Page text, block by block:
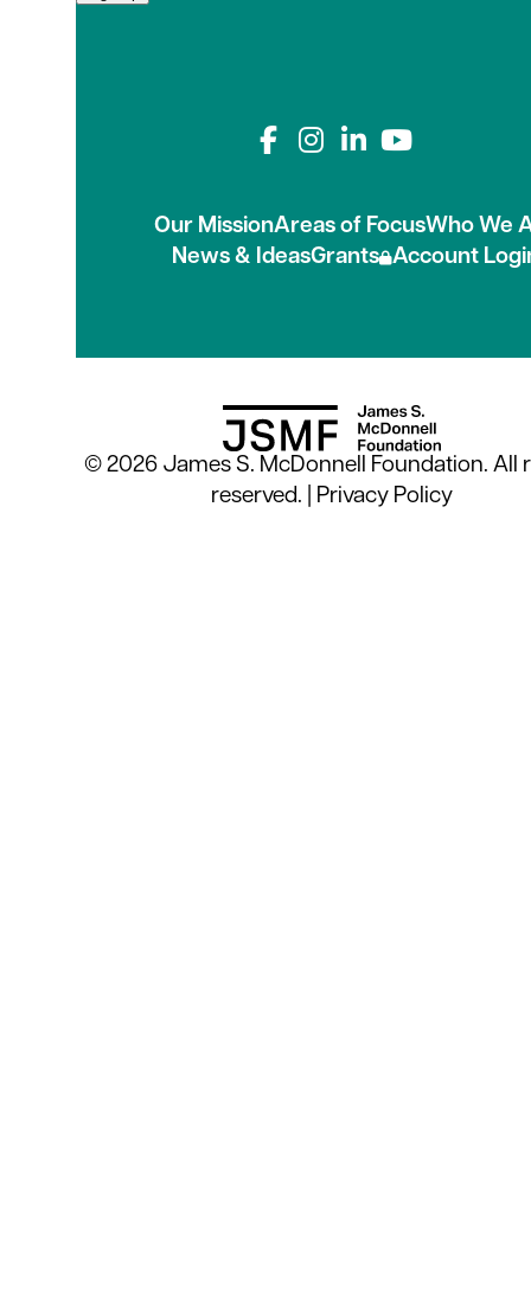
Connect with us
Our MissionAreas of FocusWho We
News & IdeasGrants Account
© 2026 James S. McDonnell Foundation. All
reserved. | Privacy Policy